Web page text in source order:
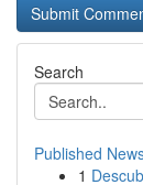
Search
Published
1